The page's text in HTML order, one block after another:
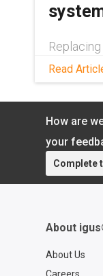
linear
doesn't.
Read
How are
your
Complete
About
About Us